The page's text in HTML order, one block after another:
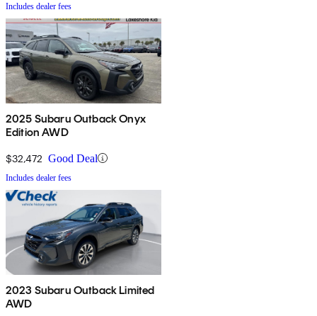
Includes dealer fees
2025 Subaru Outback Onyx
Edition AWD
$32,472 Good Deal
Includes dealer fees
2023 Subaru Outback Limited
AWD